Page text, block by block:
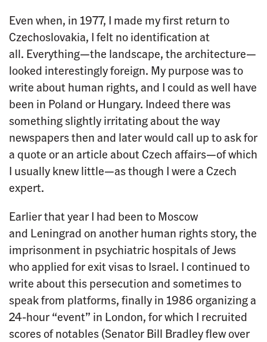
Even when, in 1977, I made my first return to
Czechoslovakia, I felt no identification at
all. Everything—the landscape, the architecture—
looked interestingly foreign. My purpose was to
write about human rights, and I could as well have
been in Poland or Hungary. Indeed there was
something slightly irritating about the way
newspapers then and later would call up to ask for
a quote or an article about Czech affairs—of which
I usually knew little—as though I were a Czech
expert.
Earlier that year I had been to Moscow
and Leningrad on another human rights story, the
imprisonment in psychiatric hospitals of Jews
who applied for exit visas to Israel. I continued to
write about this persecution and sometimes to
speak from platforms, finally in 1986 organizing a
24-hour “event” in London, for which I recruited
scores of notables (Senator Bill Bradley flew over